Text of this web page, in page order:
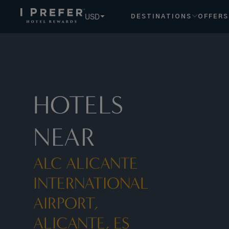
USD DESTINATIONS OFFERS
HOTELS
NEAR
ALC ALICANTE
INTERNATIONAL
AIRPORT,
ALICANTE, ES